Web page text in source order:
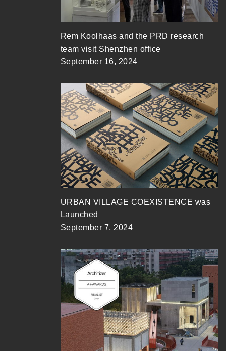
Rem Koolhaas and the PRD research
team visit Shenzhen office
September 16, 2024
URBAN VILLAGE COEXISTENCE was
Launched
September 7, 2024